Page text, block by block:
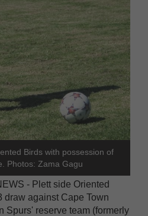
Birds with possession of
Photos: Zama Gagu
- Plett side Oriented
draw against Cape Town
Spurs' reserve team (formerly